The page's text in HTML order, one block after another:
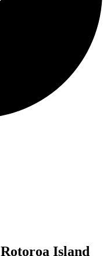
Rotoroa Island